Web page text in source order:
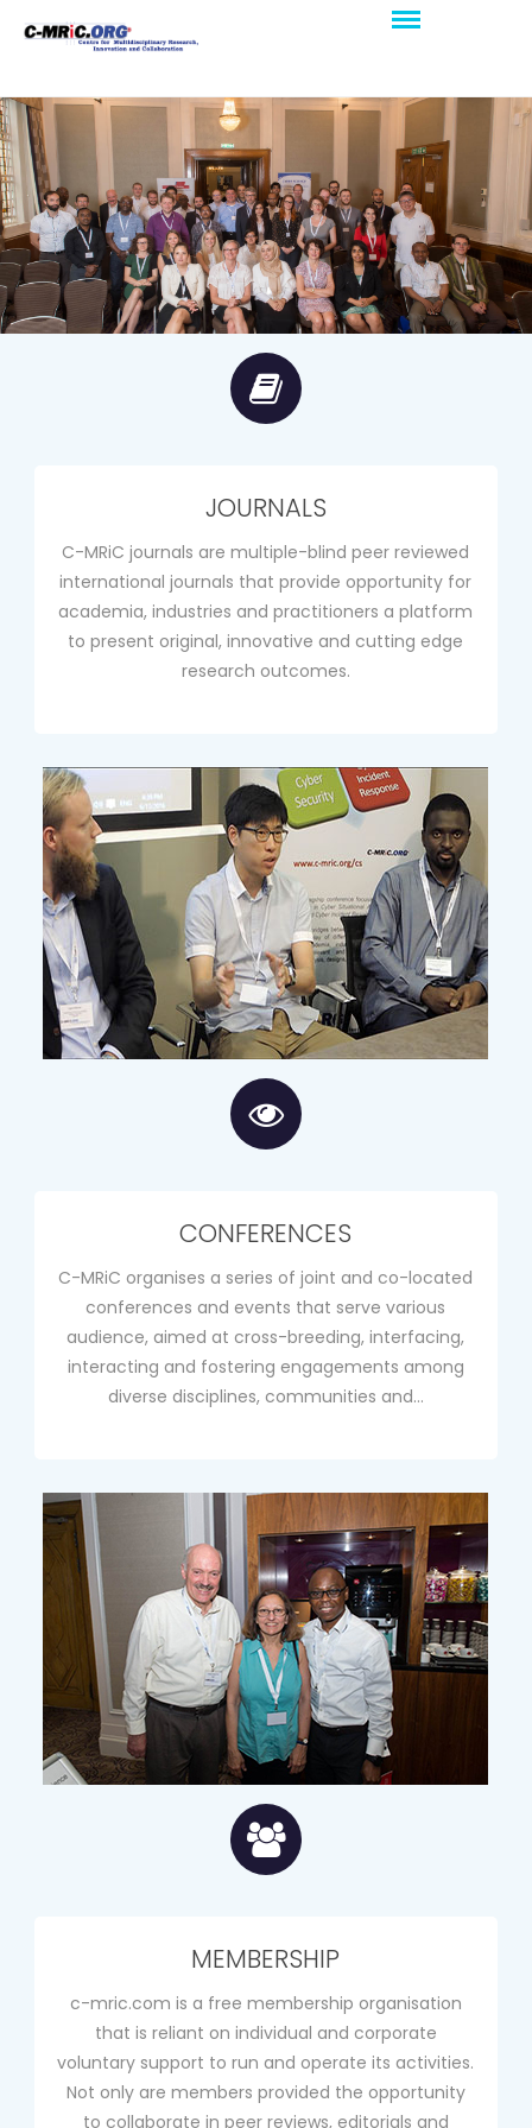
JOURNALS
C-MRiC journals are multiple-blind peer reviewed
international journals that provide opportunity for
academia, industries and practitioners a platform
to present original, innovative and cutting edge
research outcomes.
CONFERENCES
C-MRiC organises a series of joint and co-located
conferences and events that serve various
audience, aimed at cross-breeding, interfacing,
interacting and fostering engagements among
diverse disciplines, communities and…
MEMBERSHIP
c-mric.com is a free membership organisation
that is reliant on individual and corporate
voluntary support to run and operate its activities.
Not only are members provided the opportunity
to collaborate in peer reviews, editorials and